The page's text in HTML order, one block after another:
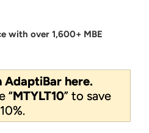
with over 1,600+ MBE
AdaptiBar here.
“MTYLT10” to save
10%.